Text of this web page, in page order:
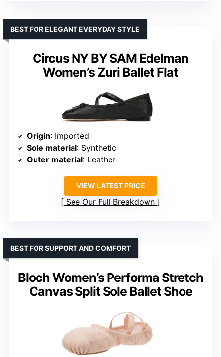
Circus NY BY SAM Edelman
Women’s Zuri Ballet Flat
BEST FOR ELEGANT EVERYDAY STYLE
Origin: Imported
Sole material: Synthetic
Outer material: Leather
VIEW LATEST PRICE
See Our Full Breakdown
Bloch Women’s Performa Stretch
Canvas Split Sole Ballet Shoe
BEST FOR SUPPORT AND COMFORT